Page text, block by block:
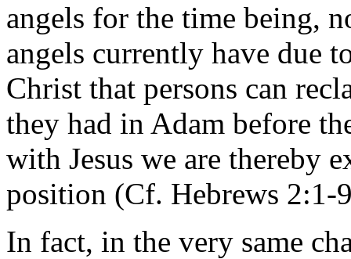
angels for the time being,
angels currently have due
Christ that persons can
they had in Adam before
with Jesus we are thereby
position (Cf. Hebrews 2:1-
In fact, in the very same